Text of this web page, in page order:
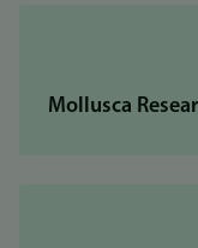
Mollusca